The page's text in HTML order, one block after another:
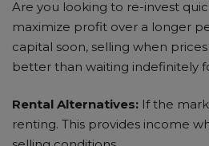
Are you looking to re-invest
maximize profit over a longer
capital soon, selling when
better than waiting indefinitely
Rental Alternatives: If the
renting. This provides income